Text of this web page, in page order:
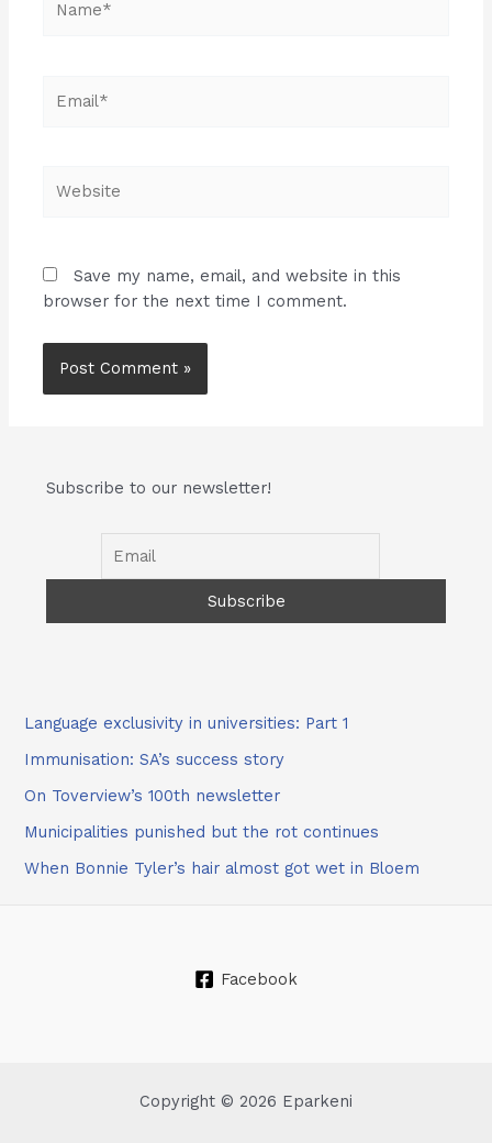
Save my name, email, and website in this
browser for the next time I comment.
Subscribe to our newsletter!
Language exclusivity in universities: Part 1
Immunisation: SA’s success story
On Toverview’s 100th newsletter
Municipalities punished but the rot continues
When Bonnie Tyler’s hair almost got wet in Bloem
Facebook
Copyright © 2026 Eparkeni